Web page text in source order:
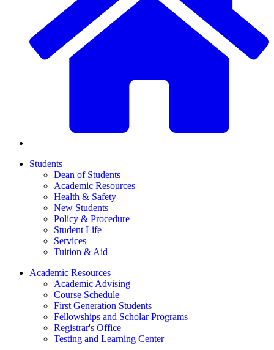
Students
Dean of Students
Academic Resources
Health & Safety
New Students
Policy & Procedure
Student Life
Services
Tuition & Aid
Academic Resources
Academic Advising
Course Schedule
First Generation Students
Fellowships and Scholar Programs
Registrar's Office
Testing and Learning Center